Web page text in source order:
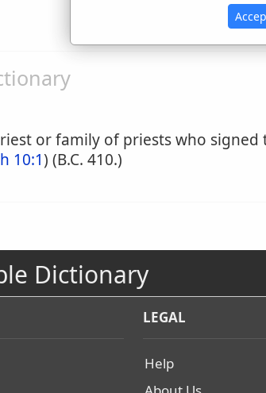
or family of priests who signed
10:1) (B.C. 410.)
Dictionary
LEGAL
Help